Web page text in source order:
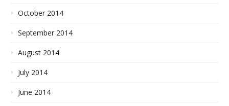
October 2014
September 2014
August 2014
July 2014
June 2014